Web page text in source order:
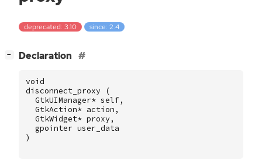
deprecated: 3.10 since: 2.4
− Declaration
void
disconnect_proxy
(
GtkUIManager* self,
GtkAction* action ,
GtkWidget* proxy ,
gpointer user_data
)